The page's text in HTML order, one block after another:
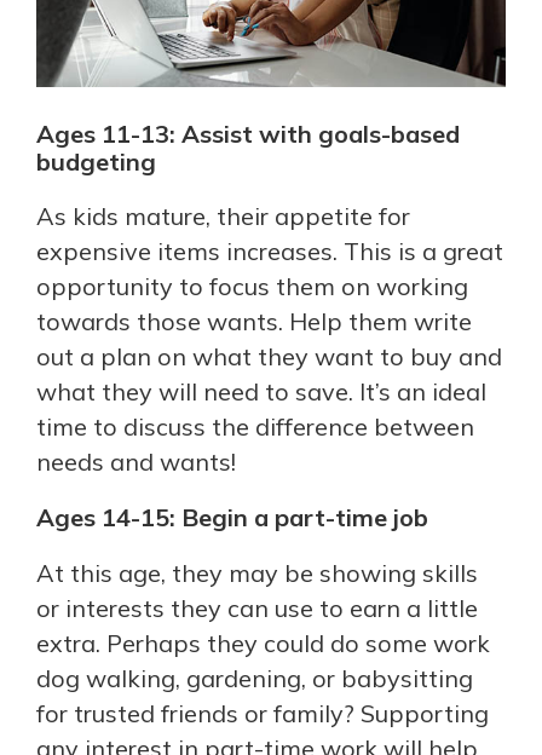
Ages 11-13: Assist with goals-based
budgeting
As kids mature, their appetite for
expensive items increases. This is a great
opportunity to focus them on working
towards those wants. Help them write
out a plan on what they want to buy and
what they will need to save. It’s an ideal
time to discuss the difference between
needs and wants!
Ages 14-15: Begin a part-time job
At this age, they may be showing skills
or interests they can use to earn a little
extra. Perhaps they could do some work
dog walking, gardening, or babysitting
for trusted friends or family? Supporting
any interest in part-time work will help